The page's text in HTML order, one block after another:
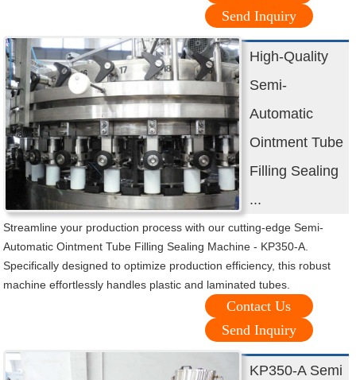
Send Inquiry
High-Quality
Semi-
Automatic
Ointment Tube
Filling Sealing
...
Streamline your production process with our cutting-edge Semi-
Automatic Ointment Tube Filling Sealing Machine - KP350-A.
Specifically designed to optimize production efficiency, this robust
machine effortlessly handles plastic and laminated tubes.
Contact Us
Send Inquiry
KP350-A Semi